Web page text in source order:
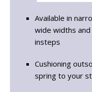
Available in
wide widths
insteps
Cushioning
spring to your